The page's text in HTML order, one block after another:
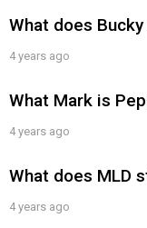
What does
4 years ago
What Mark is
4 years ago
What does MLD
4 years ago